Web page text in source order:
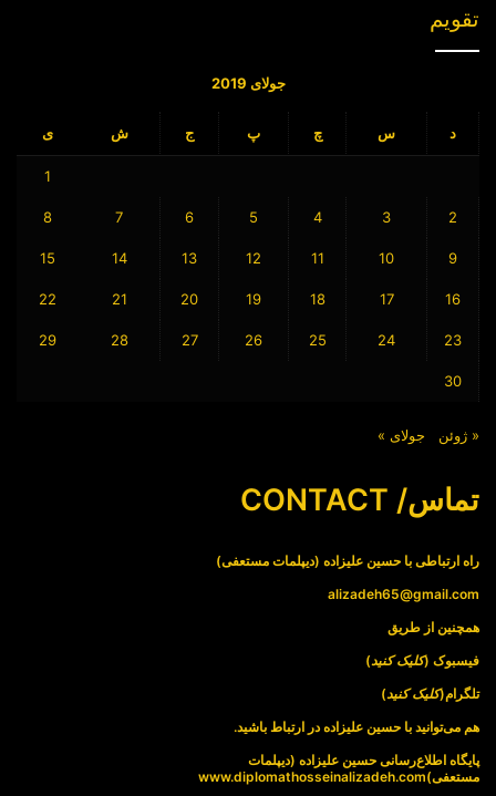
تقویم
جولای 2019
د س چ پ ج ش ی
1
2
3
4
5
6
7
8
9
10
11
12
13
14
15
16
17
18
19
20
21
22
23
24
25
26
27
28
29
30
« ژوئن جولای »
تماس/ CONTACT
راه ارتباطی با حسین علیزاده (دیپلمات مستعفی)
alizadeh65@gmail.com
همچنین از طریق
فیسبوک (کلیک کنید)
تلگرام(کلیک کنید)
هم می‌توانید با حسین علیزاده در ارتباط باشید.
پایگاه اطلاع‌رسانی حسین علیزاده (دیپلمات
مستعفی)www.diplomathosseinalizadeh.com